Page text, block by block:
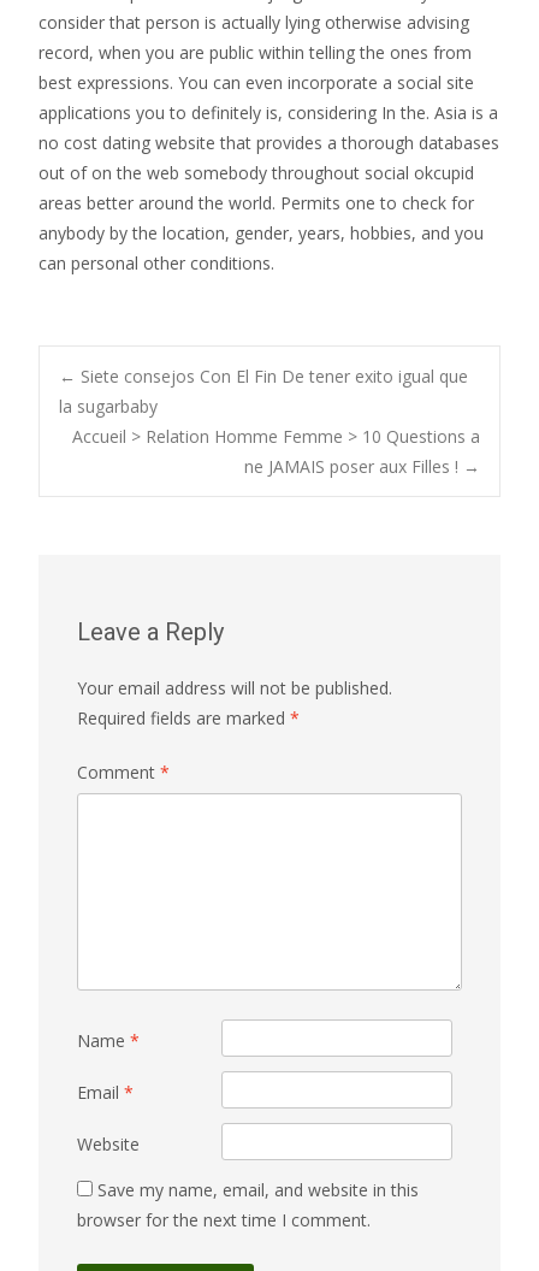
consider that person is actually lying otherwise advising
record, when you are public within telling the ones from
best expressions. You can even incorporate a social site
applications you to definitely is, considering In the. Asia is a
no cost dating website that provides a thorough databases
out of on the web somebody throughout social okcupid
areas better around the world. Permits one to check for
anybody by the location, gender, years, hobbies, and you
can personal other conditions.
Post
navigation
← Siete consejos Con El Fin De tener exito igual que
la sugarbaby
Accueil > Relation Homme Femme > 10 Questions a
ne JAMAIS poser aux Filles ! →
Leave a Reply
Your email address will not be published.
Required fields are marked *
Comment *
Name *
Email *
Website
Save my name, email, and website in this
browser for the next time I comment.